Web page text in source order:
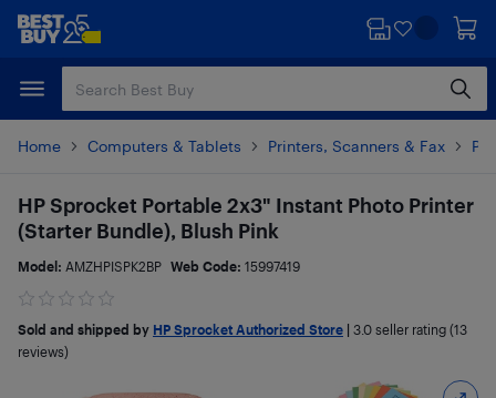
Skip
content
Skip
Home Computers & Tablets Printers, Scanners & Fax
HP Sprocket Portable 2x3" Instant Photo Printer
(Starter Bundle), Blush Pink
Model: AMZHPISPK2BP Web Code: 15997419
Sold and shipped by HP Sprocket Authorized Store 3.0 seller rating (13
reviews)